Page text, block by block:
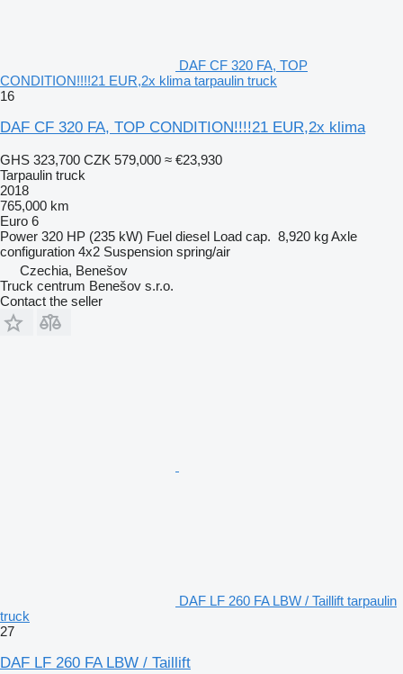
DAF CF 320 FA, TOP
CONDITION!!!!21 EUR,2x klima tarpaulin truck
16
DAF CF 320 FA, TOP CONDITION!!!!21 EUR,2x klima
GHS 323,700 CZK 579,000 ≈ €23,930
Tarpaulin truck
2018
765,000 km
Euro 6
Power 320 HP (235 kW) Fuel diesel Load cap. 8,920 kgAxle
configuration 4x2 Suspension spring/air
Czechia, Benešov
Truck centrum Benešov s.r.o.
Contact the seller
DAF LF 260 FA LBW / Taillift tarpaulin
truck
27
DAF LF 260 FA LBW / Taillift